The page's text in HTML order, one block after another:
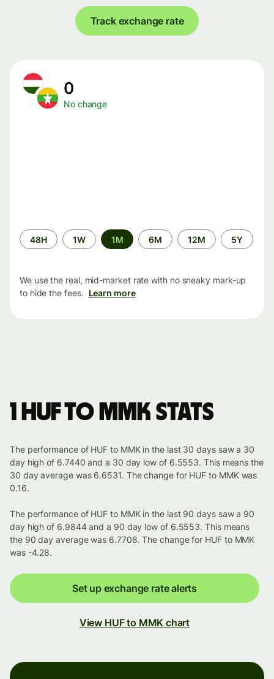
Track exchange rate
0
No change
Time
period
48H 1W 1M 6M 12M 5Y
We use the real, mid-market rate with no sneaky mark-up
to hide the fees. Learn more
1 HUF to MMK stats
The performance of HUF to MMK in the last 30 days saw a 30
day high of 6.7440 and a 30 day low of 6.5553. This means the
30 day average was 6.6531. The change for HUF to MMK was
0.16.
The performance of HUF to MMK in the last 90 days saw a 90
day high of 6.9844 and a 90 day low of 6.5553. This means
the 90 day average was 6.7708. The change for HUF to MMK
was -4.28.
Set up exchange rate alerts
View HUF to MMK chart